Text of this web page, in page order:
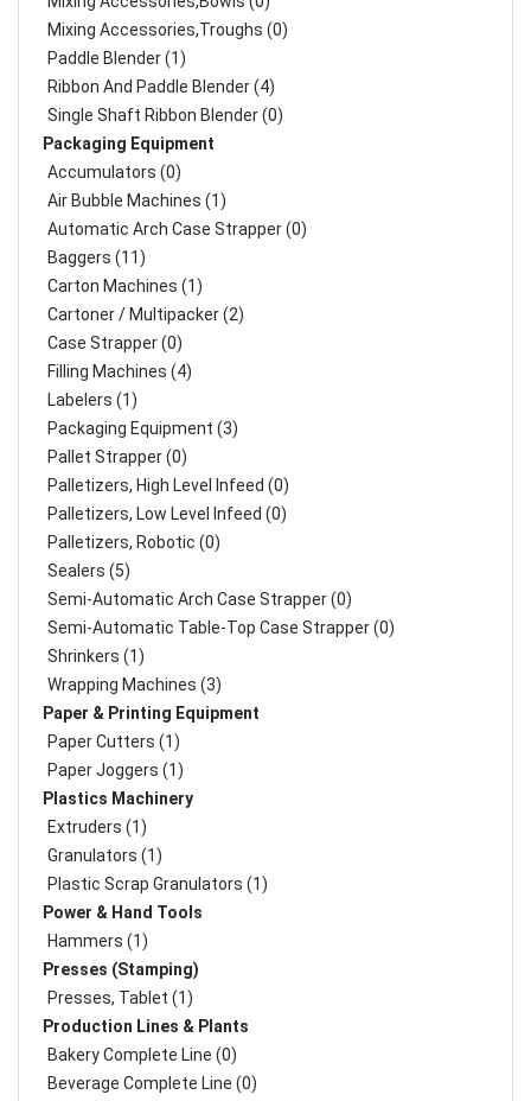
Mixing Accessories,Troughs (0)
Paddle Blender (1)
Ribbon And Paddle Blender (4)
Single Shaft Ribbon Blender (0)
Packaging Equipment
Accumulators (0)
Air Bubble Machines (1)
Automatic Arch Case Strapper (0)
Baggers (11)
Carton Machines (1)
Cartoner / Multipacker (2)
Case Strapper (0)
Filling Machines (4)
Labelers (1)
Packaging Equipment (3)
Pallet Strapper (0)
Palletizers, High Level Infeed (0)
Palletizers, Low Level Infeed (0)
Palletizers, Robotic (0)
Sealers (5)
Semi-Automatic Arch Case Strapper (0)
Semi-Automatic Table-Top Case Strapper (0)
Shrinkers (1)
Wrapping Machines (3)
Paper & Printing Equipment
Paper Cutters (1)
Paper Joggers (1)
Plastics Machinery
Extruders (1)
Granulators (1)
Plastic Scrap Granulators (1)
Power & Hand Tools
Hammers (1)
Presses (Stamping)
Presses, Tablet (1)
Production Lines & Plants
Bakery Complete Line (0)
Beverage Complete Line (0)